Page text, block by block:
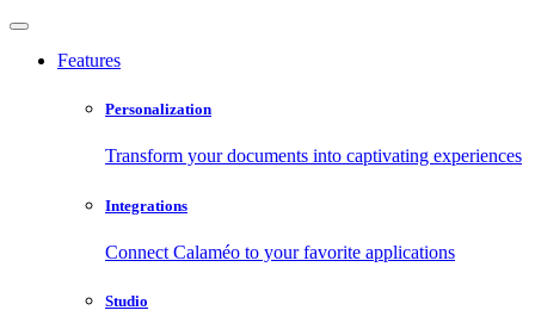
Features
Personalization
Transform your documents into captivating experiences
Integrations
Connect Calaméo to your favorite applications
Studio